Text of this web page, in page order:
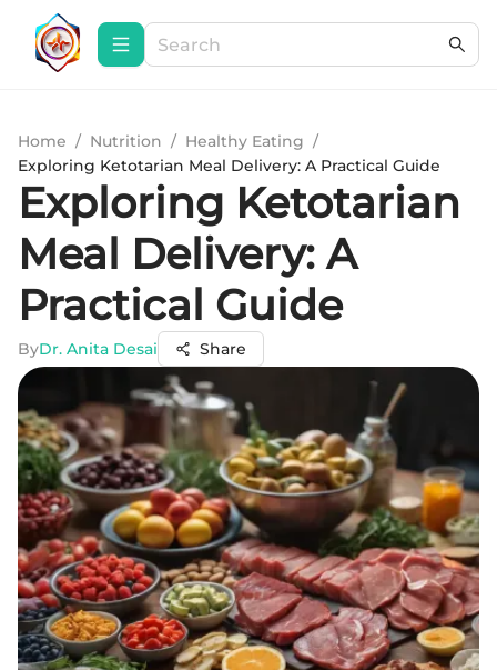
Home / Nutrition / Healthy Eating /
Exploring Ketotarian Meal Delivery: A Practical Guide
Exploring Ketotarian
Meal Delivery: A
Practical Guide
ByDr. Anita Desai Share